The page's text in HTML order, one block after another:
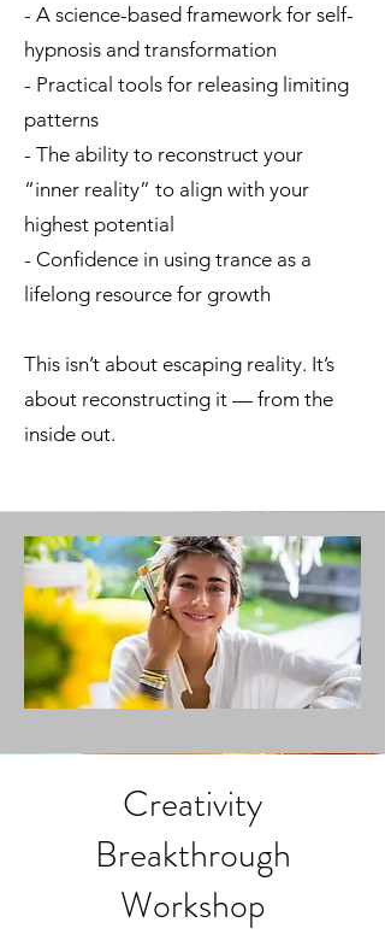
- A science-based framework for self-
hypnosis and transformation
- Practical tools for releasing limiting
patterns
- The ability to reconstruct your
“inner reality” to align with your
highest potential
- Confidence in using trance as a
lifelong resource for growth
This isn’t about escaping reality. It’s
about reconstructing it — from the
inside out.
Creativity
Breakthrough
Workshop